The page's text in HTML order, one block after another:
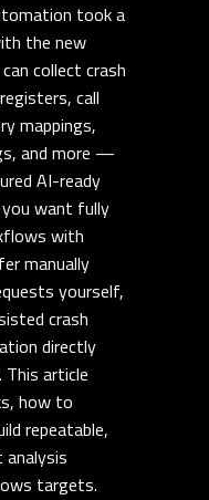
took a
the new
collect crash
call
mappings,
and more —
AI-ready
want fully
with
manually
yourself,
crash
directly
This article
how to
repeatable,
targets.